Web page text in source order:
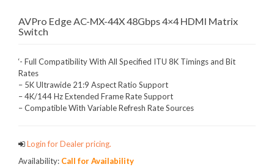
AVPro Edge AC-MX-44X 48Gbps 4×4 HDMI Matrix
Switch
‘- Full Compatibility With All Specified ITU 8K Timings and Bit
Rates
– 5K Ultrawide 21:9 Aspect Ratio Support
– 4K/144 Hz Extended Frame Rate Support
– Compatible With Variable Refresh Rate Sources
Login for Dealer pricing.
Availability: Call for Availability